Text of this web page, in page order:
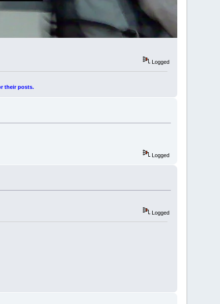
Logged
their posts.
Logged
Logged